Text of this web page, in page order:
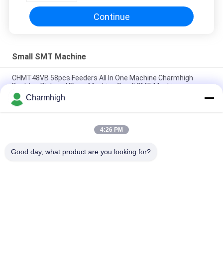
Continue
Small SMT Machine
CHMT48VB 58pcs Feeders All In One Machine Charmhigh
Desktop Pick and Place Machine Small SMT Machine
Charmhigh 7 Models Desktop SMT SMD Pick And Place
Machine, Small PCB maching machine
CHMT36VB Pick And Place Equipment Charmhigh For PCB
Charmhigh
4:26 PM
Good day, what product are you looking for?